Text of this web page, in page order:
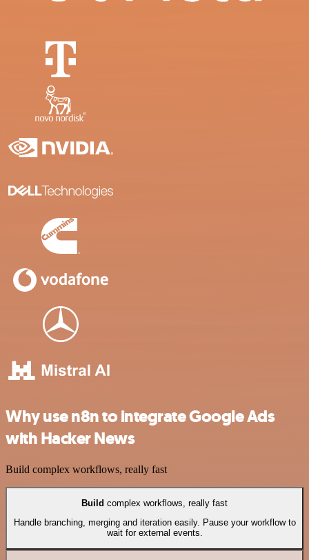
Why use n8n to integrate Google Ads
with Hacker News
Build complex workflows, really fast
Build complex workflows, really fast
Handle branching, merging and iteration easily. Pause your workflow to
wait for external events.